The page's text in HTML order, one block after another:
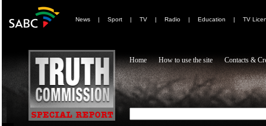
News | Sport | TV | Radio | Education | TV
Home How to use the site Contacts &